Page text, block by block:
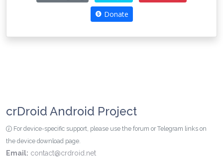
Donate
crDroid Android Project
For device-specific support, please use the forum or Telegram links on
the device download page.
Email: contact@crdroid.net